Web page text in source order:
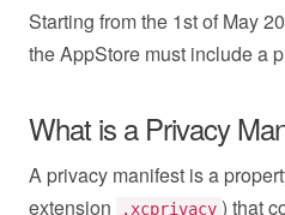
Starting from the 1st of May
the AppStore must include a
What is a Privacy
A privacy manifest is a
extension
.xcprivacy ) that